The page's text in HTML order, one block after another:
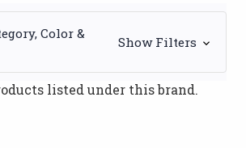
Color &
Show Filters
listed under this brand.